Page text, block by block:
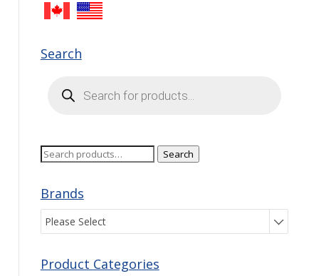
Search
search
Search
Search
Brands
Please Select
Product Categories